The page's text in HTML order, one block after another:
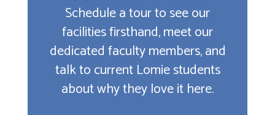
Schedule a tour to see our
facilities firsthand, meet our
dedicated faculty members, and
talk to current Lomie students
about why they love it here.